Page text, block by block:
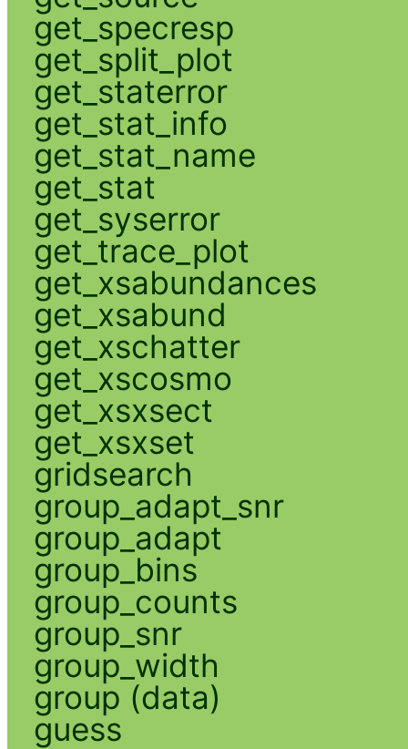
get_specresp
get_split_plot
get_staterror
get_stat_info
get_stat_name
get_stat
get_syserror
get_trace_plot
get_xsabundances
get_xsabund
get_xschatter
get_xscosmo
get_xsxsect
get_xsxset
gridsearch
group_adapt_snr
group_adapt
group_bins
group_counts
group_snr
group_width
group (data)
guess